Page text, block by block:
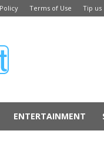
Terms of Use Tip us
ENTERTAINMENT